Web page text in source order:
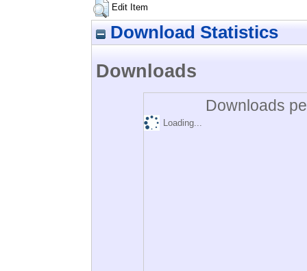
Edit Item
Download Statistics
Downloads
Downloads
Loading...